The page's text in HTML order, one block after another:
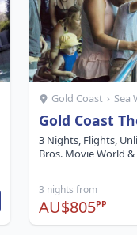
Gold Coast › Sea
Gold Coast
3 Nights, Flights,
Bros. Movie World
3 nights from
AU$805PP